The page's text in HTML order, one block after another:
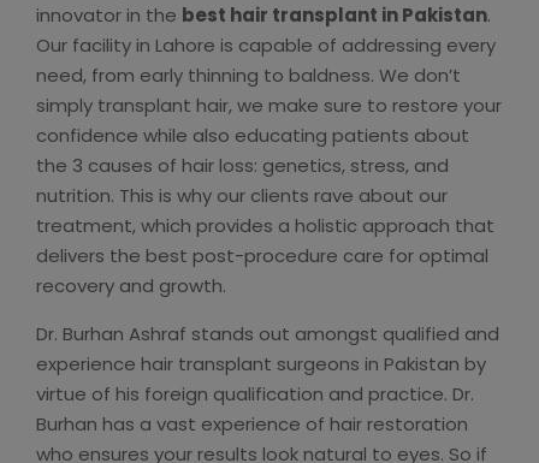
innovator in the best hair transplant in Pakistan.
Our facility in Lahore is capable of addressing every
need, from early thinning to baldness. We don’t
simply transplant hair, we make sure to restore your
confidence while also educating patients about
the 3 causes of hair loss: genetics, stress, and
nutrition. This is why our clients rave about our
treatment, which provides a holistic approach that
delivers the best post-procedure care for optimal
recovery and growth.
Dr. Burhan Ashraf stands out amongst qualified and
experience hair transplant surgeons in Pakistan by
virtue of his foreign qualification and practice. Dr.
Burhan has a vast experience of hair restoration
who ensures your results look natural to eyes. So if